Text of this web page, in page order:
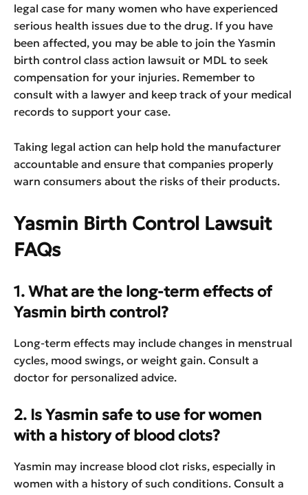
legal case for many women who have experienced
serious health issues due to the drug. If you have
been affected, you may be able to join the Yasmin
birth control class action lawsuit or MDL to seek
compensation for your injuries. Remember to
consult with a lawyer and keep track of your medical
records to support your case.
Taking legal action can help hold the manufacturer
accountable and ensure that companies properly
warn consumers about the risks of their products.
Yasmin Birth Control Lawsuit
FAQs
1. What are the long-term effects of
Yasmin birth control?
Long-term effects may include changes in menstrual
cycles, mood swings, or weight gain. Consult a
doctor for personalized advice.
2. Is Yasmin safe to use for women
with a history of blood clots?
Yasmin may increase blood clot risks, especially in
women with a history of such conditions. Consult a